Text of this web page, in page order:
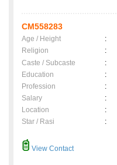
CM558283
Age / Height :
Religion
:
Caste / Subcaste
:
Education
:
Profession
:
Salary
:
Location
:
Star / Rasi
:
View Contact